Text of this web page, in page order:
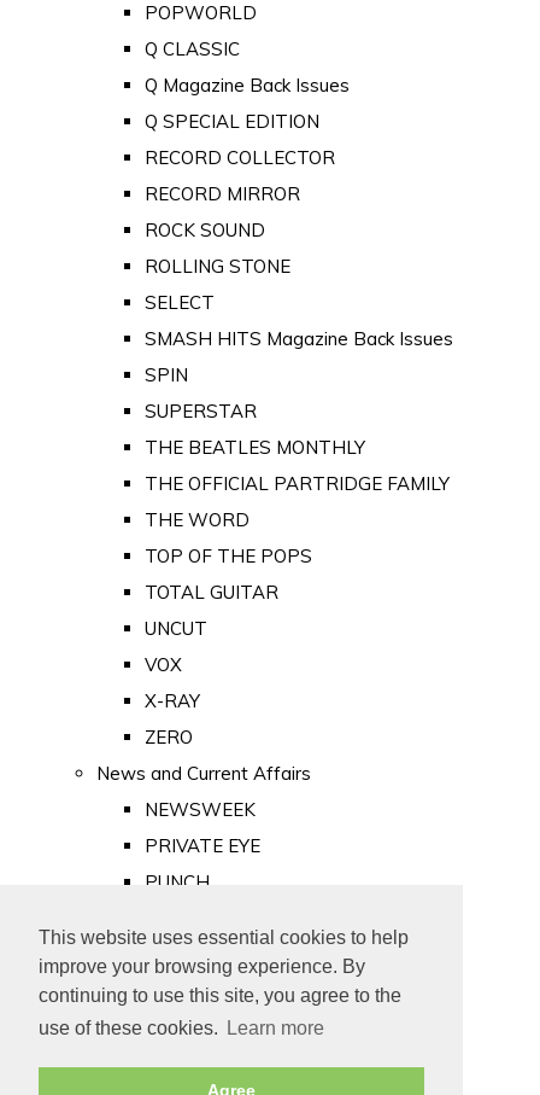
This website uses essential cookies to help
improve your browsing experience. By
continuing to use this site, you agree to the
use of these cookies.
Learn more
Agree
POPWORLD
Q CLASSIC
Q Magazine Back Issues
Q SPECIAL EDITION
RECORD COLLECTOR
RECORD MIRROR
ROCK SOUND
ROLLING STONE
SELECT
SMASH HITS Magazine Back Issues
SPIN
SUPERSTAR
THE BEATLES MONTHLY
THE OFFICIAL PARTRIDGE FAMILY
THE WORD
TOP OF THE POPS
TOTAL GUITAR
UNCUT
VOX
X-RAY
ZERO
News and Current Affairs
NEWSWEEK
PRIVATE EYE
PUNCH
Old Newspapers
Royalty
MAJESTY
ROYAL LIFE